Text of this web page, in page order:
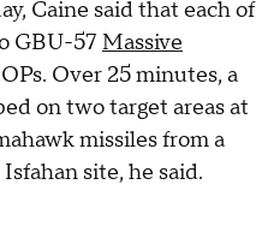
Caine said that each of
GBU-57 Massive
Over 25 minutes, a
on two target areas at
missiles from a
site, he said.